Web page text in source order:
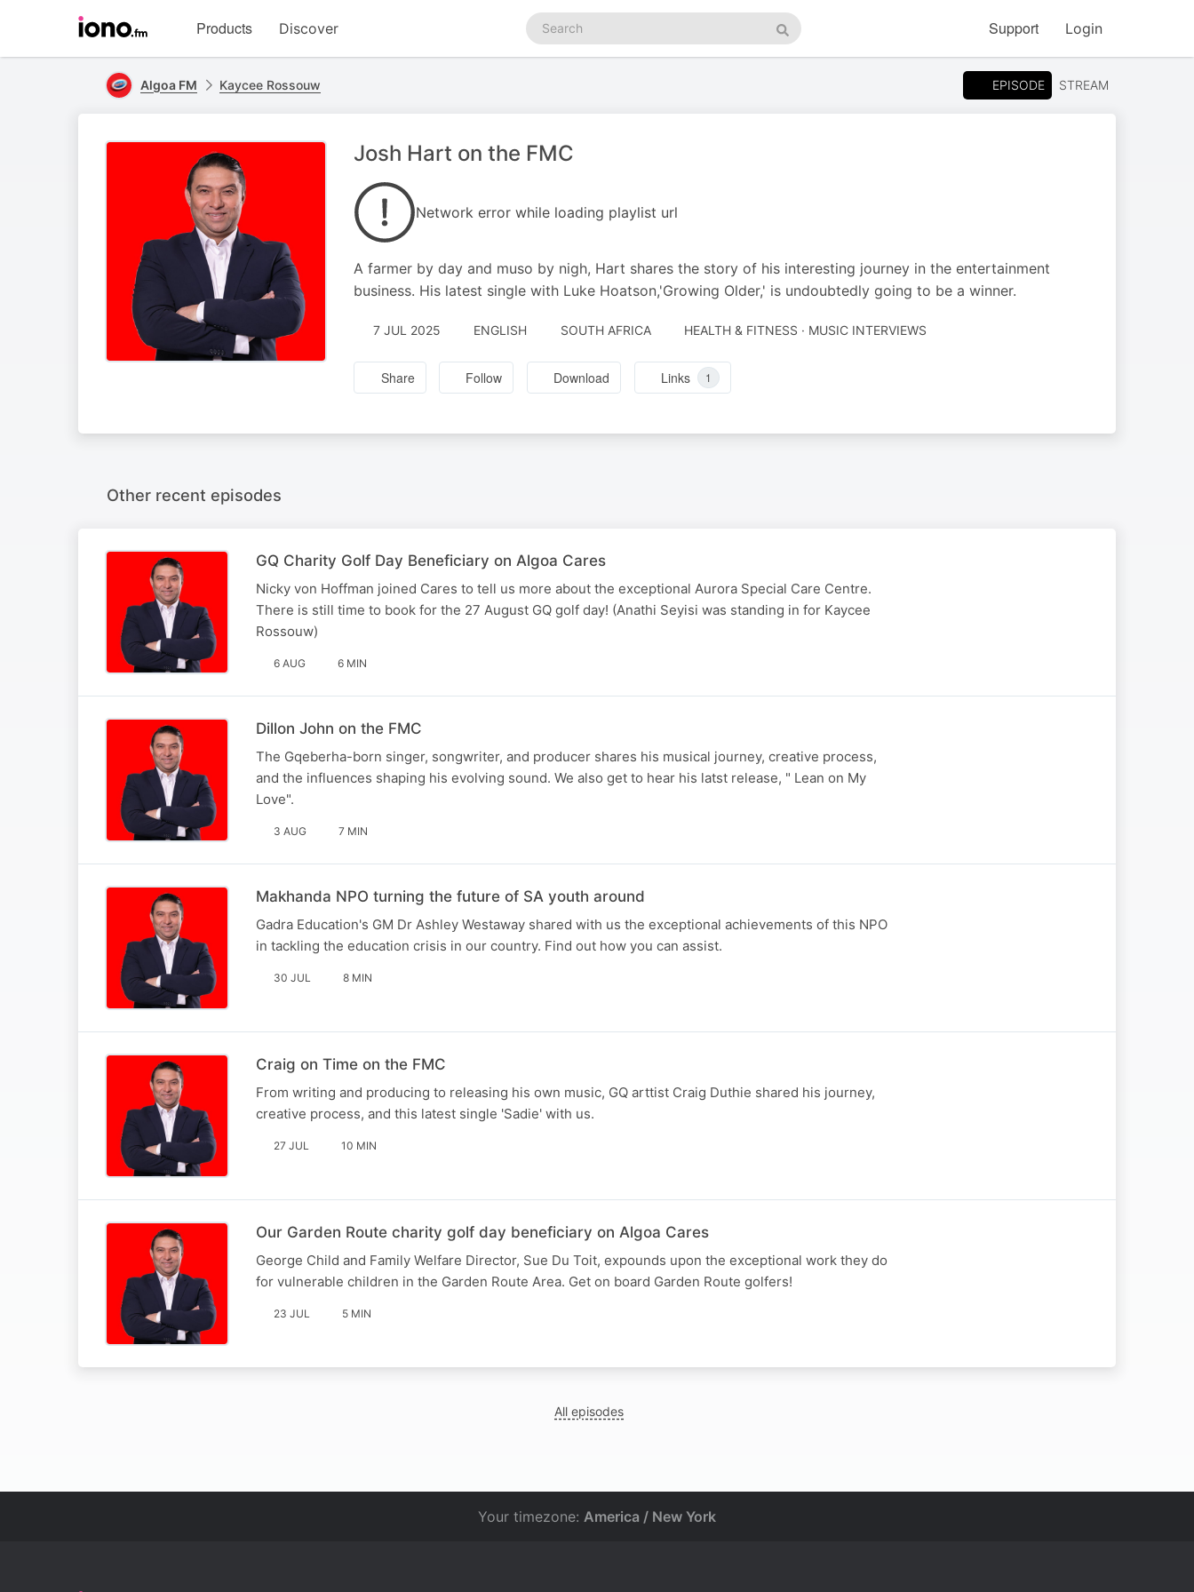
homepage
Products Discover
Search
podcasts
Search
Support Login
Algoa FM Kaycee Rossouw EPISODE STREAM
Josh Hart on the FMC
Network error while loading playlist url
A farmer by day and muso by nigh, Hart shares the story of his interesting journey in the entertainment
business. His latest single with Luke Hoatson,'Growing Older,' is undoubtedly going to be a winner.
7 JUL 2025 ENGLISH SOUTH AFRICA HEALTH & FITNESS · MUSIC INTERVIEWS
Share Follow Download Links 1
Other recent episodes
GQ Charity Golf Day Beneficiary on Algoa Cares
Nicky von Hoffman joined Cares to tell us more about the exceptional Aurora Special Care Centre.
There is still time to book for the 27 August GQ golf day! (Anathi Seyisi was standing in for Kaycee
Rossouw)
6 AUG 6 MIN
Dillon John on the FMC
The Gqeberha-born singer, songwriter, and producer shares his musical journey, creative process,
and the influences shaping his evolving sound. We also get to hear his latst release, " Lean on My
Love".
3 AUG 7 MIN
Makhanda NPO turning the future of SA youth around
Gadra Education's GM Dr Ashley Westaway shared with us the exceptional achievements of this NPO
in tackling the education crisis in our country. Find out how you can assist.
30 JUL 8 MIN
Craig on Time on the FMC
From writing and producing to releasing his own music, GQ arttist Craig Duthie shared his journey,
creative process, and this latest single 'Sadie' with us.
27 JUL 10 MIN
Our Garden Route charity golf day beneficiary on Algoa Cares
George Child and Family Welfare Director, Sue Du Toit, expounds upon the exceptional work they do
for vulnerable children in the Garden Route Area. Get on board Garden Route golfers!
23 JUL 5 MIN
All episodes
Your timezone: America / New York